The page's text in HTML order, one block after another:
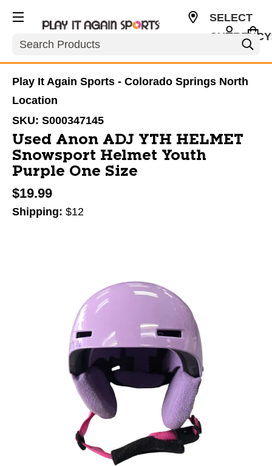
Search
SELECT
Play It Again Sports - Colorado Springs North
Location
SKU: S000347145
Used Anon ADJ YTH HELMET
Snowsport Helmet Youth
Purple One Size
$19.99
Shipping: $12